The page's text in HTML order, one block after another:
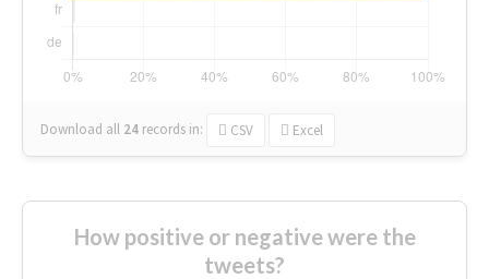
Download all 24 records in: CSV Excel
How positive or negative were the
tweets?